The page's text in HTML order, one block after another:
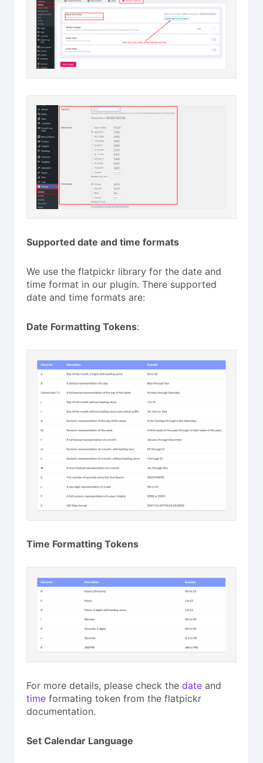
Supported date and time formats
We use the flatpickr library for the date and
time format in our plugin. There supported
date and time formats are:
Date Formatting Tokens:
Time Formatting Tokens
For more details, please check the date and
time formating token from the flatpickr
documentation.
Set Calendar Language